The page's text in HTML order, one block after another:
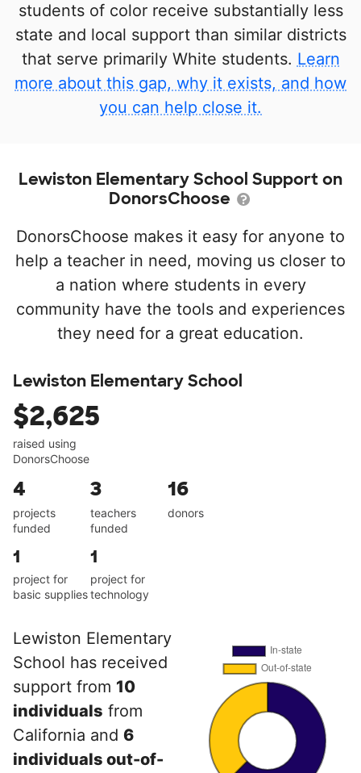
students of color receive substantially less
state and local support than similar districts
that serve primarily White students. Learn
more about this gap, why it exists, and how
you can help close it.
Lewiston Elementary School Support on
DonorsChoose
DonorsChoose makes it easy for anyone to
help a teacher in need, moving us closer to
a nation where students in every
community have the tools and experiences
they need for a great education.
Lewiston Elementary School
$2,625
raised using
DonorsChoose
4
projects
funded
3
teachers
funded
16
donors
1
project for
basic supplies
1
project for
technology
Lewiston Elementary
School has received
support from 10
individuals from
California and 6
individuals out-of-